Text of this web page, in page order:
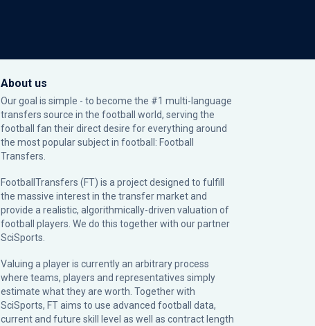
About us
Our goal is simple - to become the #1 multi-language
transfers source in the football world, serving the
football fan their direct desire for everything around
the most popular subject in football: Football
Transfers.
FootballTransfers (FT) is a project designed to fulfill
the massive interest in the transfer market and
provide a realistic, algorithmically-driven valuation of
football players. We do this together with our partner
SciSports
Valuing a player is currently an arbitrary process
where teams, players and representatives simply
estimate what they are worth. Together with
SciSports, FT aims to use advanced football data,
current and future skill level as well as contract length